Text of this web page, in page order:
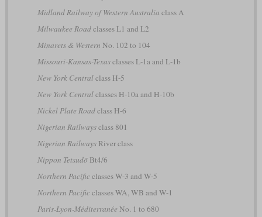
Midland Railway of Western Australia class A
Milwaukee Roadclasses L1 and L2
Minarets & Western No. 102 to 104
Missouri-Kansas-Texasclasses L-1a and L-1b
New York Centralclass H-5
New York Centralclasses H-10a and H-10b
Nickel Plate Roadclass H-6
Nigerian Railwaysclass 801
Nigerian RailwaysRiver class
Nippon TetsudōBt4/6
Northern Pacificclasses W-3 and W-5
Northern Pacificclasses WA, WB and W-1
Paris-Lyon-Méditerranée No. 1 to 680